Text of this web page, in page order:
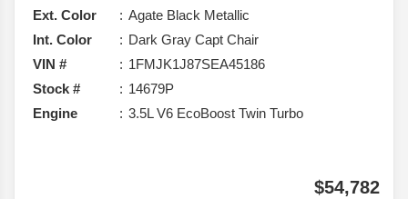
Ext. Color
Agate Black Metallic
Int. Color
Dark Gray Capt Chair
VIN #
1FMJK1J87SEA45186
Stock #
14679P
Engine
3.5L V6 EcoBoost Twin Turbo
$54,782